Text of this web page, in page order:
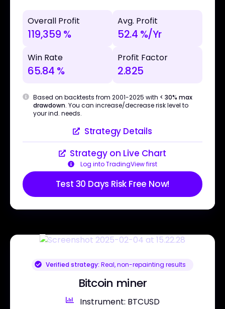
Overall Profit
119,359 %
Avg. Profit
52.4 %/Yr
Win Rate
65.84 %
Profit Factor
2.825
Based on backtests from 2001-2025 with < 30% max
drawdown. You can increase/decrease risk level to
your ind. needs.
Strategy Details
Strategy on Live Chart
Log into TradingView first
Test 30 Days Risk Free Now!
Verified strategy: Real, non-repainting results
Bitcoin miner
Instrument: BTCUSD